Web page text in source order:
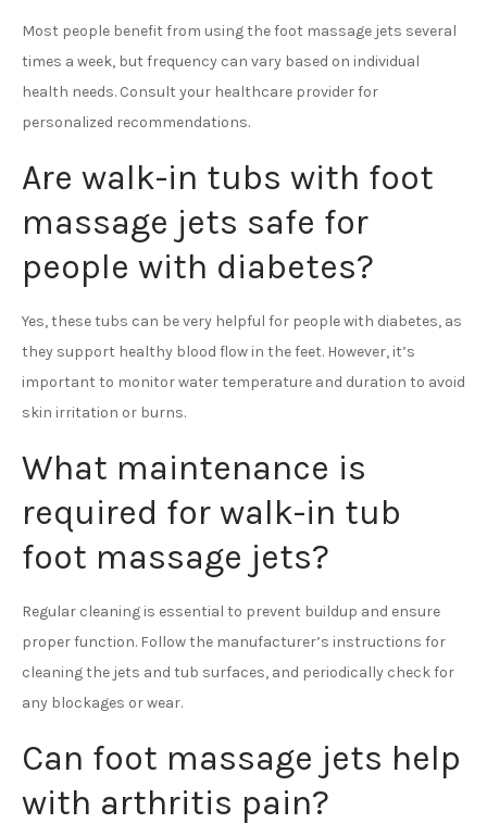
Most people benefit from using the foot massage jets several
times a week, but frequency can vary based on individual
health needs. Consult your healthcare provider for
personalized recommendations.
Are walk-in tubs with foot
massage jets safe for
people with diabetes?
Yes, these tubs can be very helpful for people with diabetes, as
they support healthy blood flow in the feet. However, it’s
important to monitor water temperature and duration to avoid
skin irritation or burns.
What maintenance is
required for walk-in tub
foot massage jets?
Regular cleaning is essential to prevent buildup and ensure
proper function. Follow the manufacturer’s instructions for
cleaning the jets and tub surfaces, and periodically check for
any blockages or wear.
Can foot massage jets help
with arthritis pain?